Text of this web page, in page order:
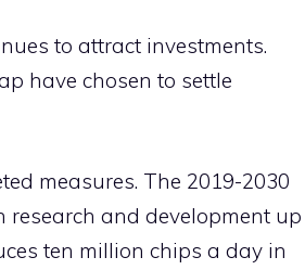
to attract investments.
have chosen to settle
measures. The 2019-2030
and development up
ten million chips a day in